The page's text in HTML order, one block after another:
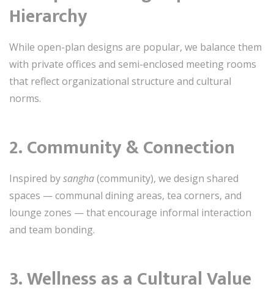
Hierarchy
While open-plan designs are popular, we balance them
with private offices and semi-enclosed meeting rooms
that reflect organizational structure and cultural
norms.
2.Community & Connection
Inspired bysangha(community), we design shared
spaces — communal dining areas, tea corners, and
lounge zones — that encourage informal interaction
and team bonding.
3.Wellness as a Cultural Value